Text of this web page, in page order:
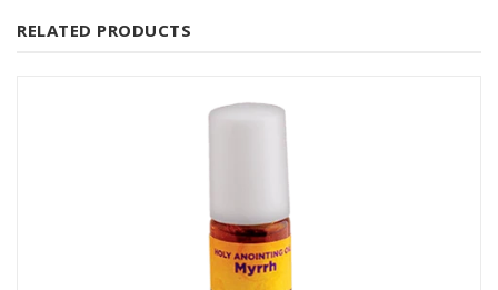
RELATED PRODUCTS